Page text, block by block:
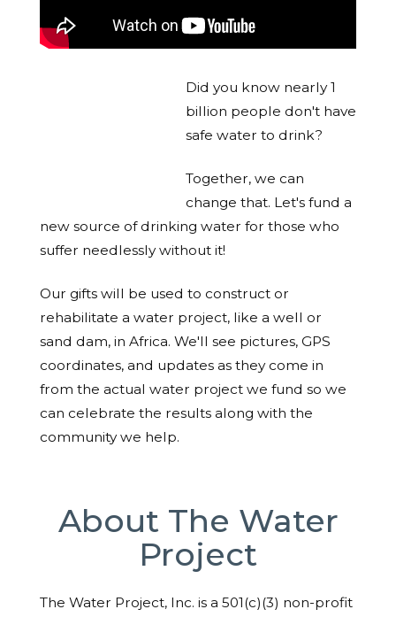
Did you know nearly 1
billion people don't have
safe water to drink?
Together, we can
change that. Let's fund a
new source of drinking water for those who
suffer needlessly without it!
Our gifts will be used to construct or
rehabilitate a water project, like a well or
sand dam, in Africa. We'll see pictures, GPS
coordinates, and updates as they come in
from the actual water project we fund so we
can celebrate the results along with the
community we help.
About The Water
Project
The Water Project, Inc. is a 501(c)(3) non-profit